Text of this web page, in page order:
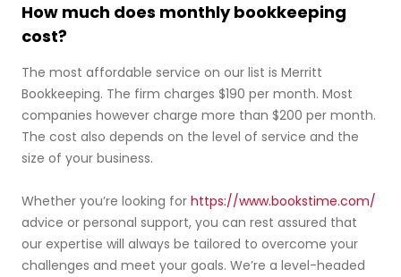
How much does monthly bookkeeping
cost?
The most affordable service on our list is Merritt
Bookkeeping. The firm charges $190 per month. Most
companies however charge more than $200 per month.
The cost also depends on the level of service and the
size of your business.
Whether you’re looking for https://www.bookstime.com/
advice or personal support, you can rest assured that
our expertise will always be tailored to overcome your
challenges and meet your goals. We’re a level-headed